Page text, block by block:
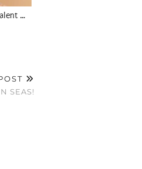
…
SEAS!